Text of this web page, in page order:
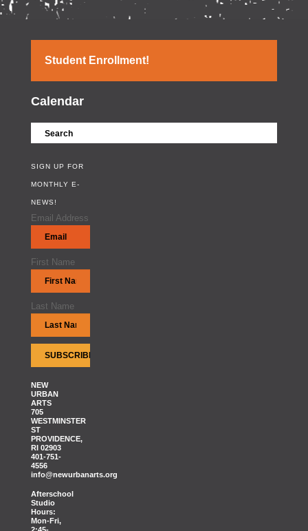
Student Enrollment!
Calendar
SIGN UP FOR
MONTHLY E-
NEWS!
Email Address
First Name
Last Name
NEW
URBAN
ARTS
705
WESTMINSTER
ST
PROVIDENCE,
RI 02903
401-751-
4556
info@newurbanarts.org
Afterschool
Studio
Hours:
Mon-Fri,